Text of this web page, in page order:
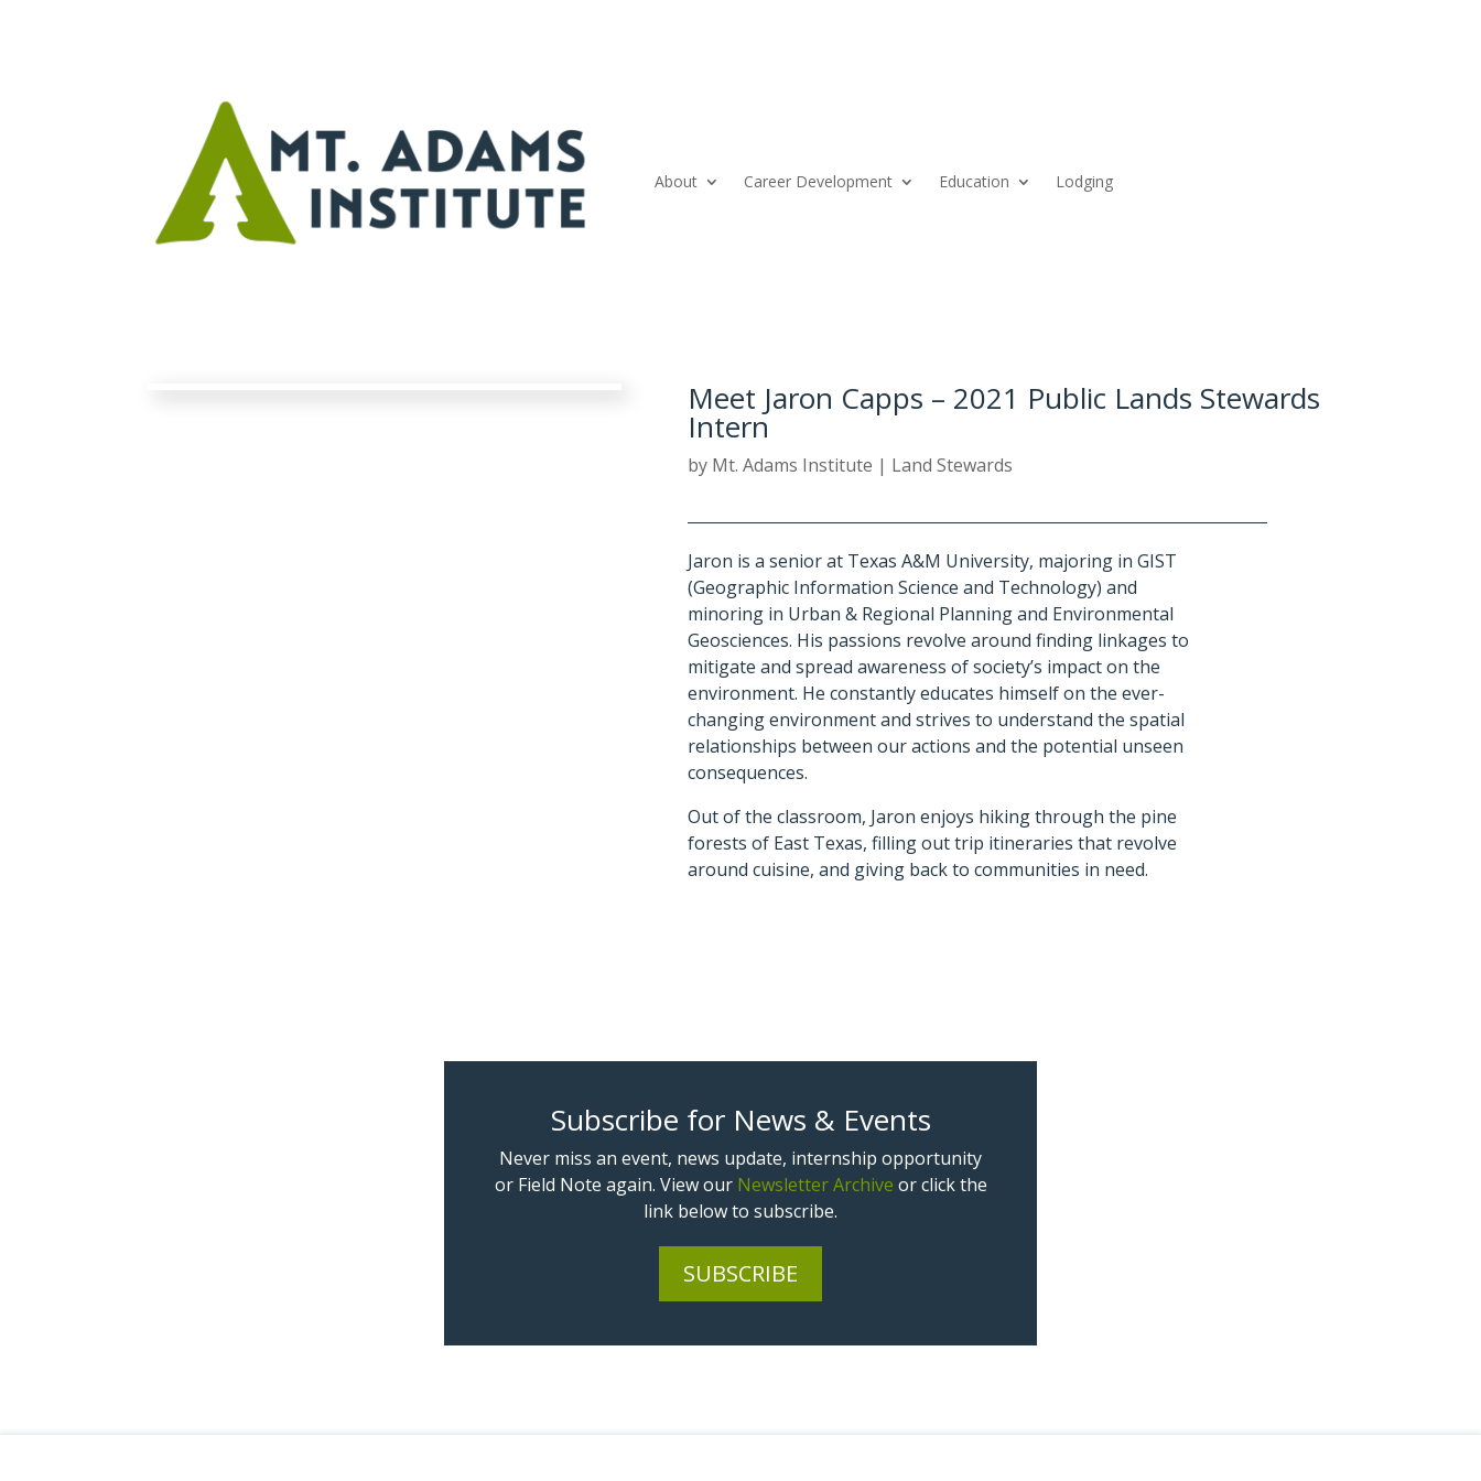
About Career Development Education Lodging
Meet Jaron Capps – 2021 Public Lands Stewards
Intern
by Mt. Adams Institute | Land Stewards
Jaron is a senior at Texas A&M University, majoring in GIST
(Geographic Information Science and Technology) and
minoring in Urban & Regional Planning and Environmental
Geosciences. His passions revolve around finding linkages to
mitigate and spread awareness of society’s impact on the
environment. He constantly educates himself on the ever-
changing environment and strives to understand the spatial
relationships between our actions and the potential unseen
consequences.
Out of the classroom, Jaron enjoys hiking through the pine
forests of East Texas, filling out trip itineraries that revolve
around cuisine, and giving back to communities in need.
Subscribe for News & Events
Never miss an event, news update, internship opportunity
or Field Note again. View our Newsletter Archive or click the
link below to subscribe.
SUBSCRIBE